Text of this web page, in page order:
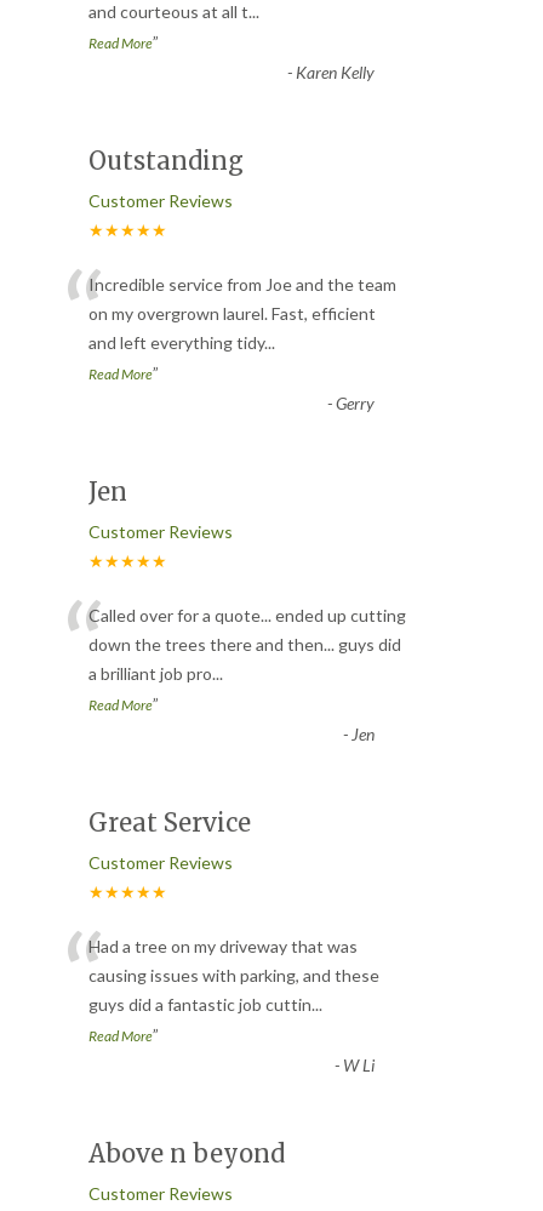
and courteous at all t...
Read More”
-Karen Kelly
Outstanding
Customer Reviews
★★★★★
“Incredible service from Joe and the team
on my overgrown laurel. Fast, efficient
and left everything tidy...
Read More”
-Gerry
Jen
Customer Reviews
★★★★★
“Called over for a quote... ended up cutting
down the trees there and then... guys did
a brilliant job pro...
Read More”
-Jen
Great Service
Customer Reviews
★★★★★
“Had a tree on my driveway that was
causing issues with parking, and these
guys did a fantastic job cuttin...
Read More”
- W Li
Above n beyond
Customer Reviews